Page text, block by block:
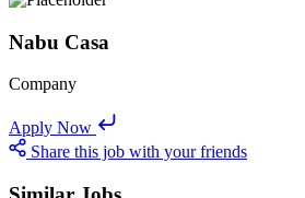
Nabu Casa
Company
Apply Now
Share this job with your friends